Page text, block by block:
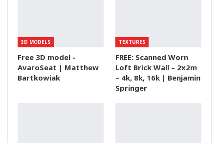
3D MODELS
Free 3D model -
AvaroSeat | Matthew
Bartkowiak
TEXTURES
FREE: Scanned Worn
Loft Brick Wall – 2x2m
– 4k, 8k, 16k | Benjamin
Springer